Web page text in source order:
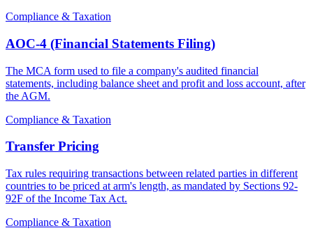
Compliance & Taxation
AOC-4 (Financial Statements Filing)
The MCA form used to file a company's audited financial
statements, including balance sheet and profit and loss account, after
the AGM.
Compliance & Taxation
Transfer Pricing
Tax rules requiring transactions between related parties in different
countries to be priced at arm's length, as mandated by Sections 92-
92F of the Income Tax Act.
Compliance & Taxation